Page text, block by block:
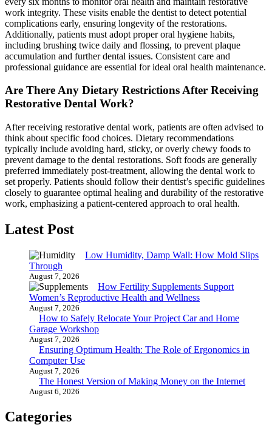
work integrity. These visits enable the dentist to detect potential
complications early, ensuring longevity of the restorations.
Additionally, patients must adopt proper oral hygiene habits,
including brushing twice daily and flossing, to prevent plaque
accumulation and further dental issues. Consistent care and
professional guidance are essential for ideal oral health maintenance.
Are There Any Dietary Restrictions After Receiving
Restorative Dental Work?
After receiving restorative dental work, patients are often advised to
think about specific food choices. Dietary recommendations
typically include avoiding hard, sticky, or overly chewy foods to
prevent damage to the dental restorations. Soft foods are generally
preferred immediately post-treatment, allowing the dental work to
set properly. Patients should follow their dentist’s specific guidelines
closely to guarantee optimal healing and durability of the restorative
work, emphasizing a patient-centered approach to oral health.
Latest Post
Low Humidity, Damp Wall: How Mold Slips
Through
August 7, 2026
How Fertility Supplements Support
Women’s Reproductive Health and Wellness
August 7, 2026
How to Safely Relocate Your Project Car and Home
Garage Workshop
August 7, 2026
Ensuring Optimum Health: The Role of Ergonomics in
Computer Use
August 7, 2026
The Honest Version of Making Money on the Internet
August 6, 2026
Categories